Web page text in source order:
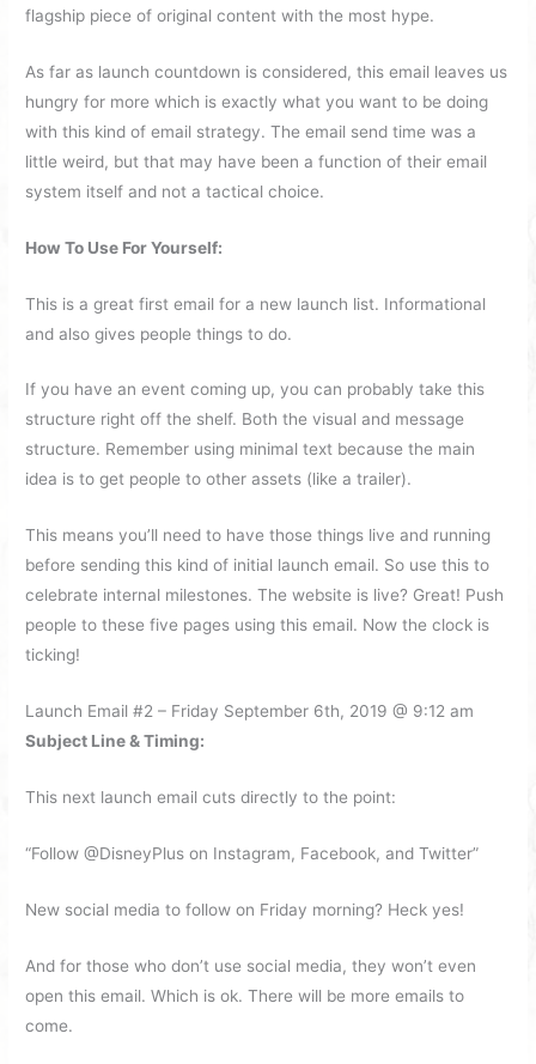
flagship piece of original content with the most hype.
As far as launch countdown is considered, this email leaves us
hungry for more which is exactly what you want to be doing
with this kind of email strategy. The email send time was a
little weird, but that may have been a function of their email
system itself and not a tactical choice.
How To Use For Yourself:
This is a great first email for a new launch list. Informational
and also gives people things to do.
If you have an event coming up, you can probably take this
structure right off the shelf. Both the visual and message
structure. Remember using minimal text because the main
idea is to get people to other assets (like a trailer).
This means you’ll need to have those things live and running
before sending this kind of initial launch email. So use this to
celebrate internal milestones. The website is live? Great! Push
people to these five pages using this email. Now the clock is
ticking!
Launch Email #2 – Friday September 6th, 2019 @ 9:12 am
Subject Line & Timing:
This next launch email cuts directly to the point:
“Follow @DisneyPlus on Instagram, Facebook, and Twitter”
New social media to follow on Friday morning? Heck yes!
And for those who don’t use social media, they won’t even
open this email. Which is ok. There will be more emails to
come.